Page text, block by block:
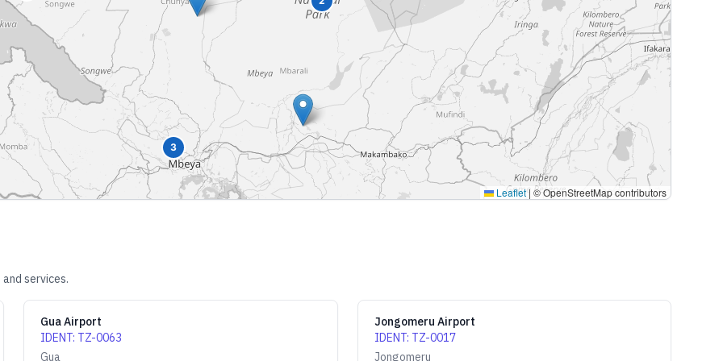
3
Leaflet | © OpenStreetMap contributors
services.
Gua Airport
IDENT: TZ-0063
Gua
Jongomeru Airport
IDENT: TZ-0017
Jongomeru